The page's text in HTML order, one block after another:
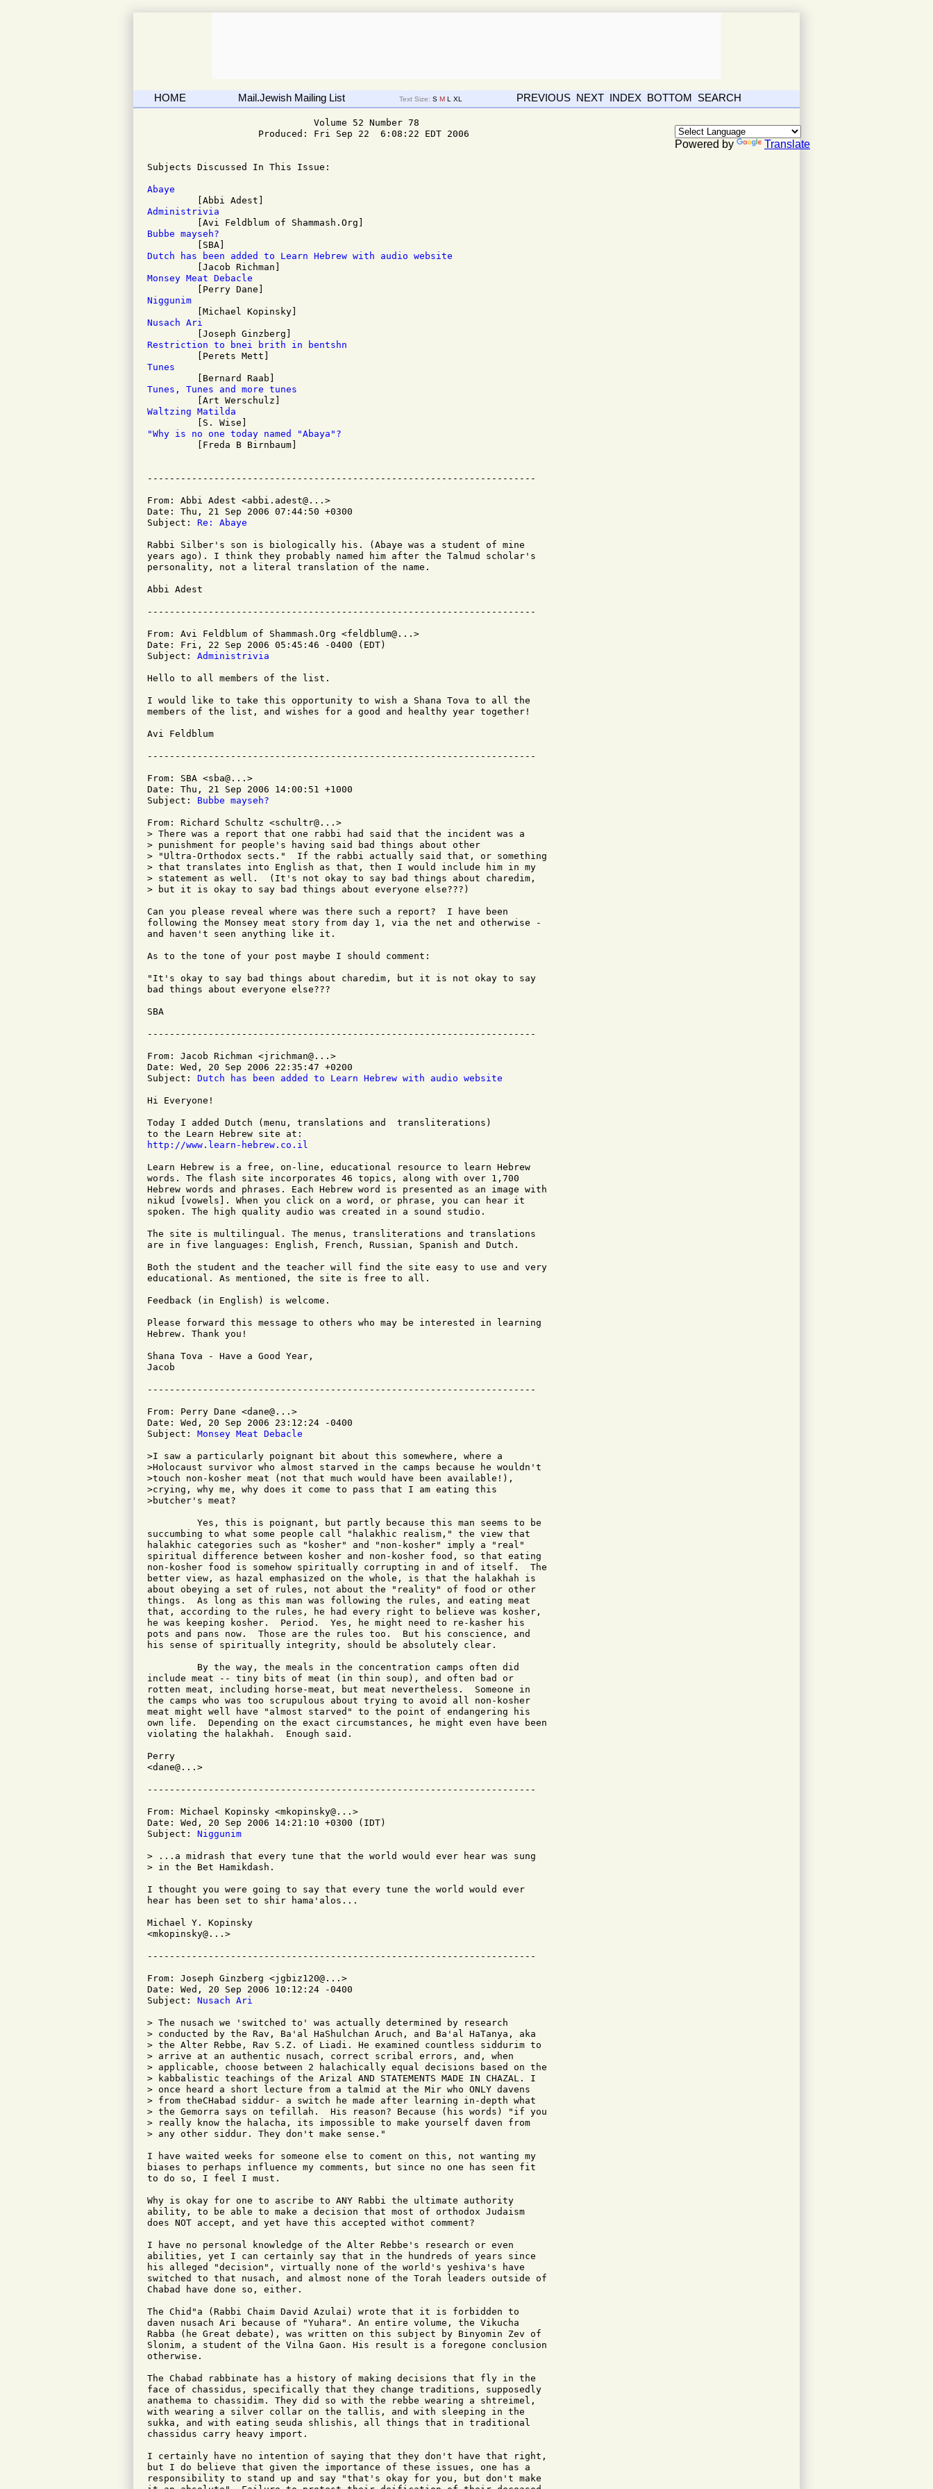
Powered by Translate
HOME Mail.Jewish Mailing List Text Size: S M L XL PREVIOUS NEXT INDEX BOTTOM SEARCH
                              Volume 52 Number 78
                    Produced: Fri Sep 22  6:08:22 EDT 2006
Subjects Discussed In This Issue:
Abaye
Administrivia
Bubbe mayseh?
Dutch has been added to Learn Hebrew with audio website
Monsey Meat Debacle
Niggunim
Nusach Ari
Restriction to bnei brith in bentshn
Tunes
Tunes, Tunes and more tunes
Waltzing Matilda
"Why is no one today named "Abaya"?
[Freda B Birnbaum]
From: Abbi Adest <abbi.adest@...>
Date: Thu, 21 Sep 2006 07:44:50 +0300
Subject: Re: Abaye
Rabbi Silber's son is biologically his. (Abaye was a student of mine
years ago). I think they probably named him after the Talmud scholar's
personality, not a literal translation of the name.
Abbi Adest
From: Avi Feldblum of Shammash.Org <feldblum@...>
Date: Fri, 22 Sep 2006 05:45:46 -0400 (EDT)
Subject: Administrivia
Hello to all members of the list.
I would like to take this opportunity to wish a Shana Tova to all the
members of the list, and wishes for a good and healthy year together!
Avi Feldblum
From: SBA <sba@...>
Date: Thu, 21 Sep 2006 14:00:51 +1000
Subject: Bubbe mayseh?
From: Richard Schultz <schultr@...>
> There was a report that one rabbi had said that the incident was a
> punishment for people's having said bad things about other
> "Ultra-Orthodox sects."  If the rabbi actually said that, or something
> that translates into English as that, then I would include him in my
> statement as well.  (It's not okay to say bad things about charedim,
> but it is okay to say bad things about everyone else???)
Can you please reveal where was there such a report?  I have been
following the Monsey meat story from day 1, via the net and otherwise -
and haven't seen anything like it.
As to the tone of your post maybe I should comment:
"It's okay to say bad things about charedim, but it is not okay to say
bad things about everyone else???
SBA
From: Jacob Richman <jrichman@...>
Date: Wed, 20 Sep 2006 22:35:47 +0200
Subject: Dutch has been added to Learn Hebrew with audio website
Hi Everyone!
Today I added Dutch (menu, translations and  transliterations)
http://www.learn-hebrew.co.il
Learn Hebrew is a free, on-line, educational resource to learn Hebrew
words. The flash site incorporates 46 topics, along with over 1,700
Hebrew words and phrases. Each Hebrew word is presented as an image with
nikud [vowels]. When you click on a word, or phrase, you can hear it
spoken. The high quality audio was created in a sound studio.
The site is multilingual. The menus, transliterations and translations
are in five languages: English, French, Russian, Spanish and Dutch.
Both the student and the teacher will find the site easy to use and very
educational. As mentioned, the site is free to all.
Feedback (in English) is welcome.
Please forward this message to others who may be interested in learning
Hebrew. Thank you!
Shana Tova - Have a Good Year,
Jacob
From: Perry Dane <dane@...>
Date: Wed, 20 Sep 2006 23:12:24 -0400
Subject: Monsey Meat Debacle
>I saw a particularly poignant bit about this somewhere, where a
>Holocaust survivor who almost starved in the camps because he wouldn't
>touch non-kosher meat (not that much would have been available!),
>crying, why me, why does it come to pass that I am eating this
>butcher's meat?
         Yes, this is poignant, but partly because this man seems to be
succumbing to what some people call "halakhic realism," the view that
halakhic categories such as "kosher" and "non-kosher" imply a "real"
spiritual difference between kosher and non-kosher food, so that eating
non-kosher food is somehow spiritually corrupting in and of itself.  The
better view, as hazal emphasized on the whole, is that the halakhah is
about obeying a set of rules, not about the "reality" of food or other
things.  As long as this man was following the rules, and eating meat
that, according to the rules, he had every right to believe was kosher,
he was keeping kosher.  Period.  Yes, he might need to re-kasher his
pots and pans now.  Those are the rules too.  But his conscience, and
his sense of spiritually integrity, should be absolutely clear.
         By the way, the meals in the concentration camps often did
include meat -- tiny bits of meat (in thin soup), and often bad or
rotten meat, including horse-meat, but meat nevertheless.  Someone in
the camps who was too scrupulous about trying to avoid all non-kosher
meat might well have "almost starved" to the point of endangering his
own life.  Depending on the exact circumstances, he might even have been
violating the halakhah.  Enough said.
Perry
<dane@...>
From: Michael Kopinsky <mkopinsky@...>
Date: Wed, 20 Sep 2006 14:21:10 +0300 (IDT)
Subject: Niggunim
> ...a midrash that every tune that the world would ever hear was sung
> in the Bet Hamikdash.
I thought you were going to say that every tune the world would ever
hear has been set to shir hama'alos...
Michael Y. Kopinsky
<mkopinsky@...>
From: Joseph Ginzberg <jgbiz120@...>
Date: Wed, 20 Sep 2006 10:12:24 -0400
Subject: Nusach Ari
> The nusach we 'switched to' was actually determined by research
> conducted by the Rav, Ba'al HaShulchan Aruch, and Ba'al HaTanya, aka
> the Alter Rebbe, Rav S.Z. of Liadi. He examined countless siddurim to
> arrive at an authentic nusach, correct scribal errors, and, when
> applicable, choose between 2 halachically equal decisions based on the
> kabbalistic teachings of the Arizal AND STATEMENTS MADE IN CHAZAL. I
> once heard a short lecture from a talmid at the Mir who ONLY davens
> from theCHabad siddur- a switch he made after learning in-depth what
> the Gemorra says on tefillah.  His reason? Because (his words) "if you
> really know the halacha, its impossible to make yourself daven from
> any other siddur. They don't make sense."
I have waited weeks for someone else to coment on this, not wanting my
biases to perhaps influence my comments, but since no one has seen fit
to do so, I feel I must.
Why is okay for one to ascribe to ANY Rabbi the ultimate authority
ability, to be able to make a decision that most of orthodox Judaism
does NOT accept, and yet have this accepted withot comment?
I have no personal knowledge of the Alter Rebbe's research or even
abilities, yet I can certainly say that in the hundreds of years since
his alleged "decision", virtually none of the world's yeshiva's have
switched to that nusach, and almost none of the Torah leaders outside of
Chabad have done so, either.
The Chid"a (Rabbi Chaim David Azulai) wrote that it is forbidden to
daven nusach Ari because of "Yuhara". An entire volume, the Vikucha
Rabba (he Great debate), was written on this subject by Binyomin Zev of
Slonim, a student of the Vilna Gaon. His result is a foregone conclusion
otherwise.
The Chabad rabbinate has a history of making decisions that fly in the
face of chassidus, specifically that they change traditions, supposedly
anathema to chassidim. They did so with the rebbe wearing a shtreimel,
with wearing a silver collar on the tallis, and with sleeping in the
sukka, and with eating seuda shlishis, all things that in traditional
chassidus carry heavy import.
I certainly have no intention of saying that they don't have that right,
but I do believe that given the importance of these issues, one has a
responsibility to stand up and say "that's okay for you, but don't make